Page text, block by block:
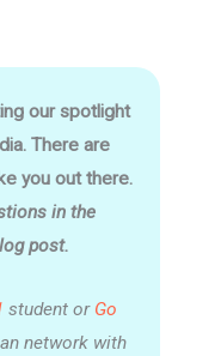
our spotlight
There are
you out there.
in the
post.
student or Go
network with